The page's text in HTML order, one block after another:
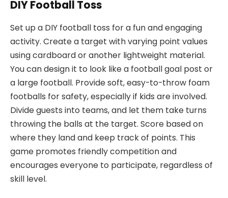
DIY Football Toss
Set up a DIY football toss for a fun and engaging
activity. Create a target with varying point values
using cardboard or another lightweight material.
You can design it to look like a football goal post or
a large football. Provide soft, easy-to-throw foam
footballs for safety, especially if kids are involved.
Divide guests into teams, and let them take turns
throwing the balls at the target. Score based on
where they land and keep track of points. This
game promotes friendly competition and
encourages everyone to participate, regardless of
skill level.